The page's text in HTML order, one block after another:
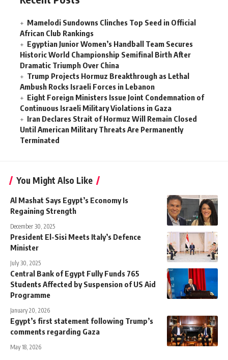
Mamelodi Sundowns Clinches Top Seed in Official
African Club Rankings
Egyptian Junior Women’s Handball Team Secures
Historic World Championship Semifinal Birth After
Dramatic Triumph Over China
Trump Projects Hormuz Breakthrough as Lethal
Ambush Rocks Israeli Forces in Lebanon
Eight Foreign Ministers Issue Joint Condemnation of
Continuous Israeli Military Violations in Gaza
Iran Declares Strait of Hormuz Will Remain Closed
Until American Military Threats Are Permanently
Terminated
You Might Also Like
Al Mashat Says Egypt’s Economy Is
Regaining Strength
December 30, 2025
President El-Sisi Meets Italy’s Defence
Minister
July 30, 2025
Central Bank of Egypt Fully Funds 765
Students Affected by Suspension of US Aid
Programme
January 20, 2026
Egypt’s first statement following Trump’s
comments regarding Gaza
May 18, 2026